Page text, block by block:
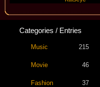
Categories / Entries
Music 215
Movie 46
Fashion 37